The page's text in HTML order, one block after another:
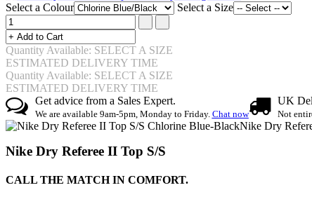
Select a Colour Select a Size
Quantity Available: SELECT A SIZE
ESTIMATED DELIVERY TIME
Quantity Available: SELECT A SIZE
ESTIMATED DELIVERY TIME
Get advice from a Sales Expert.
We are available 9am-5pm, Monday to Friday. Chat now
UK
Not
Nike Dry
Nike Dry Referee II Top S/S
CALL THE MATCH IN COMFORT.